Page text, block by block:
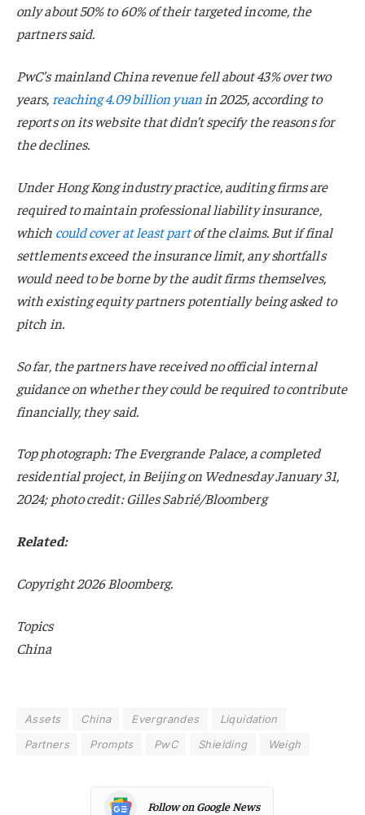
only about 50% to 60% of their targeted income, the
partners said.
PwC’s mainland China revenue fell about 43% over two
years, reaching 4.09 billion yuanin 2025, according to
reports on its website that didn’t specify the reasons for
the declines.
Under Hong Kong industry practice, auditing firms are
required to maintain professional liability insurance,
which could cover at least partof the claims. But if final
settlements exceed the insurance limit, any shortfalls
would need to be borne by the audit firms themselves,
with existing equity partners potentially being asked to
pitch in.
So far, the partners have received no official internal
guidance on whether they could be required to contribute
financially, they said.
Top photograph: The Evergrande Palace, a completed
residential project, in Beijing on Wednesday January 31,
2024; photo credit: Gilles Sabrié/Bloomberg
Related:
Copyright 2026 Bloomberg.
Topics
China
Assets China Evergrandes
Liquidation
Partners
Prompts PwC Shielding Weigh
Follow on Google News